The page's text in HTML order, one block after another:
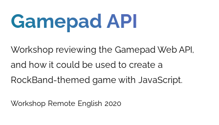
Gamepad API
Workshop reviewing the Gamepad Web API,
and how it could be used to create a
RockBand-themed game with JavaScript.
Workshop Remote English 2020